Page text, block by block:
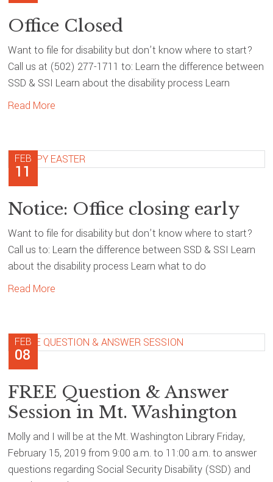
Office Closed
Want to file for disability but don’t know where to start?
Call us at (502) 277-1711 to: Learn the difference between
SSD & SSI Learn about the disability process Learn
Read More
FEB
11
Notice: Office closing early
Want to file for disability but don’t know where to start?
Call us to: Learn the difference between SSD & SSI Learn
about the disability process Learn what to do
Read More
FEB
08
FREE Question & Answer
Session in Mt. Washington
Molly and I will be at the Mt. Washington Library Friday,
February 15, 2019 from 9:00 a.m. to 11:00 a.m. to answer
questions regarding Social Security Disability (SSD) and